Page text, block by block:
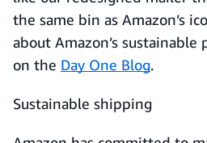
the same bin as Amazon’s
about Amazon’s
on the Day One Blog.
Sustainable shipping